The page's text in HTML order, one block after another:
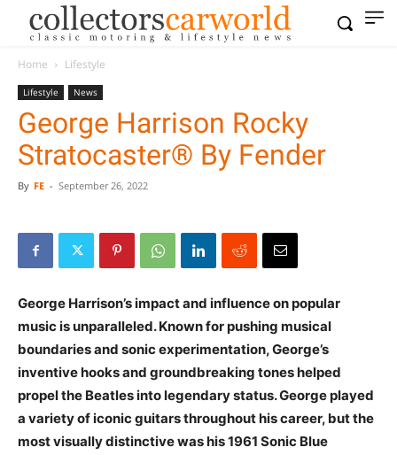
Home Lifestyle
Lifestyle News
George Harrison Rocky
Stratocaster® By Fender
By FE - September 26, 2022
George Harrison’s impact and influence on popular
music is unparalleled. Known for pushing musical
boundaries and sonic experimentation, George’s
inventive hooks and groundbreaking tones helped
propel the Beatles into legendary status. George played
a variety of iconic guitars throughout his career, but the
most visually distinctive was his 1961 Sonic Blue